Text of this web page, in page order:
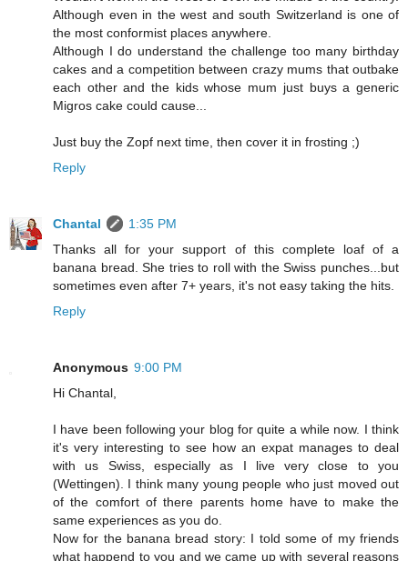
Although even in the west and south Switzerland is one of
the most conformist places anywhere.
Although I do understand the challenge too many birthday
cakes and a competition between crazy mums that outbake
each other and the kids whose mum just buys a generic
Migros cake could cause...
Just buy the Zopf next time, then cover it in frosting ;)
Reply
Chantal
1:35 PM
Thanks all for your support of this complete loaf of a
banana bread. She tries to roll with the Swiss punches...but
sometimes even after 7+ years, it's not easy taking the hits.
Reply
Anonymous 9:00 PM
Hi Chantal,
I have been following your blog for quite a while now. I think
it's very interesting to see how an expat manages to deal
with us Swiss, especially as I live very close to you
(Wettingen). I think many young people who just moved out
of the comfort of there parents home have to make the
same experiences as you do.
Now for the banana bread story: I told some of my friends
what happend to you and we came up with several reasons